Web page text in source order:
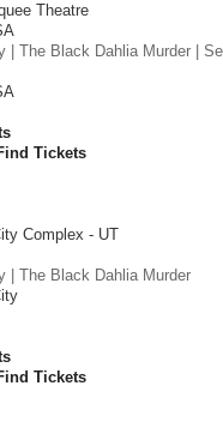
Theatre
| The Black Dahlia Murder |
Tickets
Complex - UT
| The Black Dahlia Murder
Tickets